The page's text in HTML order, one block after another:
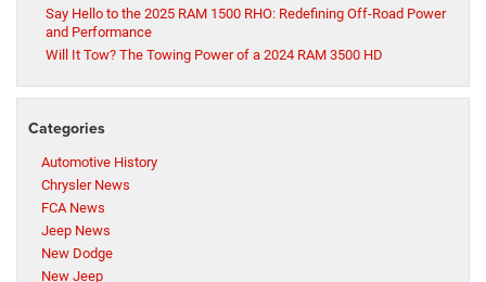
Say Hello to the 2025 RAM 1500 RHO: Redefining Off-Road Power
and Performance
Will It Tow? The Towing Power of a 2024 RAM 3500 HD
Categories
Automotive History
Chrysler News
FCA News
Jeep News
New Dodge
New Jeep